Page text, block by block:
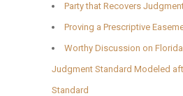
Party that Recovers
Proving a Prescriptive
Worthy Discussion on
Judgment Standard Modeled
Standard